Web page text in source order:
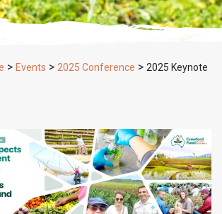
> Events > 2025 Conference > 2025 Keynote